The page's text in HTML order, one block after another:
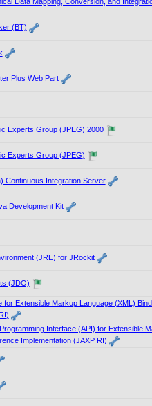
(BT)
Plus Web Part
Experts Group (JPEG) 2000
Experts Group (JPEG)
Continuous Integration Server
Development Kit
(JRE) for JRockit
(JDO)
for Extensible Markup Language (XML)
Interface (API) for Extensible
Implementation (JAXP RI)